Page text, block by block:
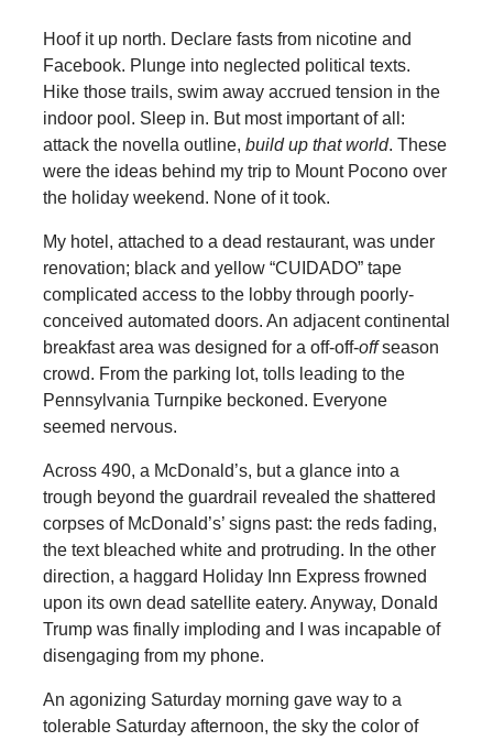
Hoof it up north. Declare fasts from nicotine and
Facebook. Plunge into neglected political texts.
Hike those trails, swim away accrued tension in the
indoor pool. Sleep in. But most important of all:
attack the novella outline, build up that world. These
were the ideas behind my trip to Mount Pocono over
the holiday weekend. None of it took.
My hotel, attached to a dead restaurant, was under
renovation; black and yellow “CUIDADO” tape
complicated access to the lobby through poorly-
conceived automated doors. An adjacent continental
breakfast area was designed for a off-off-offseason
crowd. From the parking lot, tolls leading to the
Pennsylvania Turnpike beckoned. Everyone
seemed nervous.
Across 490, a McDonald’s, but a glance into a
trough beyond the guardrail revealed the shattered
corpses of McDonald’s’ signs past: the reds fading,
the text bleached white and protruding. In the other
direction, a haggard Holiday Inn Express frowned
upon its own dead satellite eatery. Anyway, Donald
Trump was finally imploding and I was incapable of
disengaging from my phone.
An agonizing Saturday morning gave way to a
tolerable Saturday afternoon, the sky the color of